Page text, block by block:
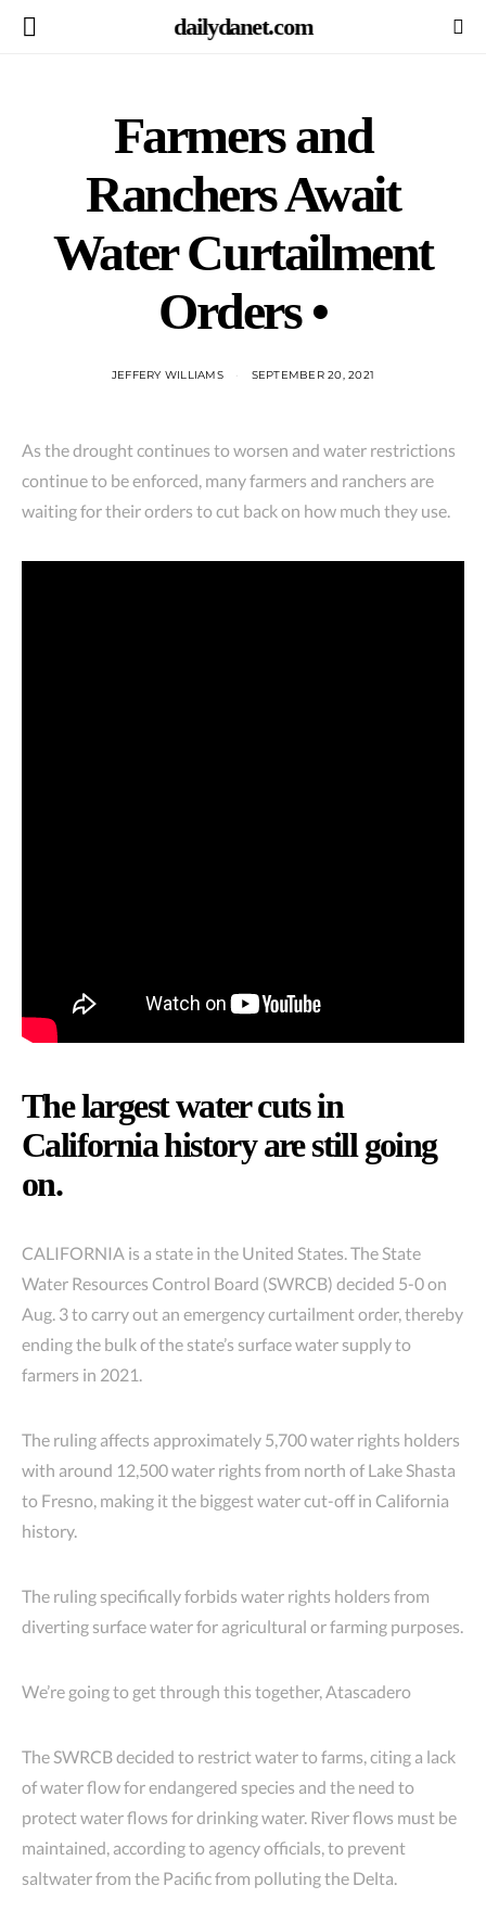
dailydanet.com
Farmers and
Ranchers Await
Water Curtailment
Orders •
JEFFERY WILLIAMS SEPTEMBER 20, 2021
As the drought continues to worsen and water restrictions
continue to be enforced, many farmers and ranchers are
waiting for their orders to cut back on how much they use.
The largest water cuts in
California history are still going
on.
CALIFORNIA is a state in the United States. The State
Water Resources Control Board (SWRCB) decided 5-0 on
Aug. 3 to carry out an emergency curtailment order, thereby
ending the bulk of the state’s surface water supply to
farmers in 2021.
The ruling affects approximately 5,700 water rights holders
with around 12,500 water rights from north of Lake Shasta
to Fresno, making it the biggest water cut-off in California
history.
The ruling specifically forbids water rights holders from
diverting surface water for agricultural or farming purposes.
We’re going to get through this together, Atascadero
The SWRCB decided to restrict water to farms, citing a lack
of water flow for endangered species and the need to
protect water flows for drinking water. River flows must be
maintained, according to agency officials, to prevent
saltwater from the Pacific from polluting the Delta.